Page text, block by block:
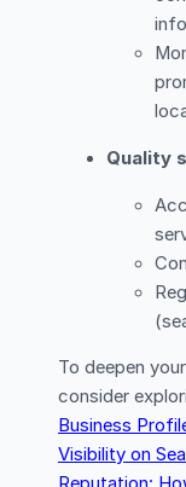
Quality
To deepen
consider
Business
Visibility on